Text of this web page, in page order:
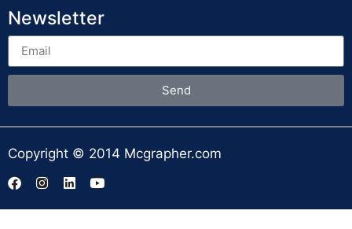
Newsletter
Send
Copyright © 2014 Mcgrapher.com